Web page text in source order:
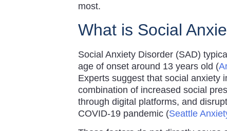
most.
What is Social
Social Anxiety Disorder (SAD)
age of onset around 13 years old (
Experts suggest that social anxiety
combination of increased social
through digital platforms, and
COVID-19 pandemic (Seattle